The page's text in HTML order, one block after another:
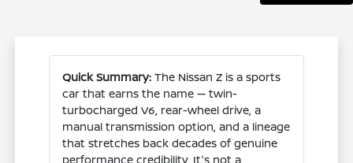
Quick Summary: The Nissan Z is a sports
car that earns the name — twin-
turbocharged V6, rear-wheel drive, a
manual transmission option, and a lineage
that stretches back decades of genuine
performance credibility. It's not a